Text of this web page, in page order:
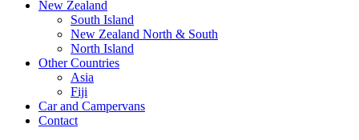
New Zealand
South Island
New Zealand North & South
North Island
Other Countries
Asia
Fiji
Car and Campervans
Contact